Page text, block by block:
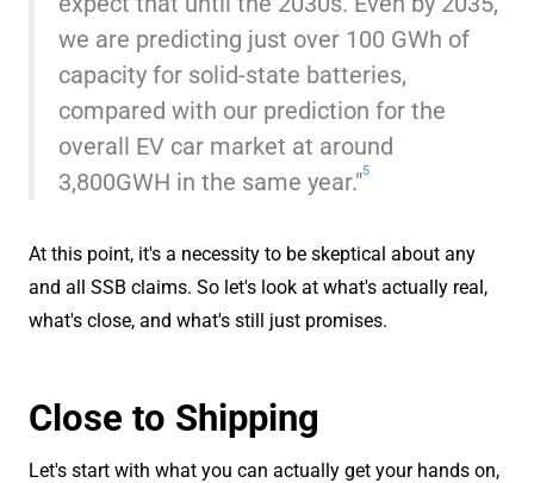
we are predicting just over 100 GWh of
capacity for solid-state batteries,
compared with our prediction for the
overall EV car market at around
3,800GWH in the same year."5
At this point, it's a necessity to be skeptical about any
and all SSB claims. So let's look at what's actually real,
what's close, and what's still just promises.
Close to Shipping
Let's start with what you can actually get your hands on,